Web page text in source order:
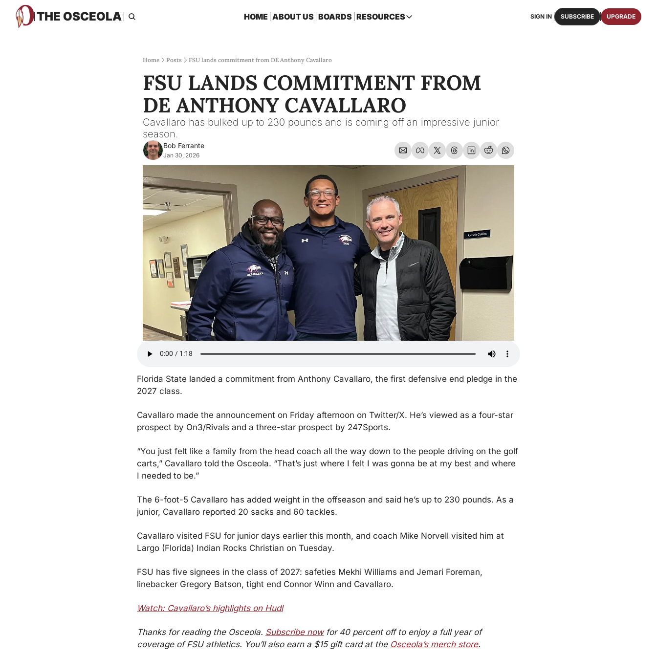
THE OSCEOLA HOME ABOUT US BOARDS RESOURCES
RESOURCES
2026 FSU FOOTBALL ROSTER
One page roster of the entire 2026 FSU Football team.
OSCEOLA SHOP
Featuring merchandise with Osceola's iconic brand.
SIGN IN SUBSCRIBE UPGRADE
Home Posts FSU lands commitment from DE Anthony Cavallaro
FSU LANDS COMMITMENT FROM
DE ANTHONY CAVALLARO
Cavallaro has bulked up to 230 pounds and is coming off an impressive junior
season.
Bob Ferrante
Jan 30, 2026
Florida State landed a commitment from Anthony Cavallaro, the first defensive end pledge in the
2027 class.
Cavallaro made the announcement on Friday afternoon on Twitter/X. He’s viewed as a four-star
prospect by On3/Rivals and a three-star prospect by 247Sports.
“You just felt like a family from the head coach all the way down to the people driving on the golf
carts,” Cavallaro told the Osceola. “That’s just where I felt I was gonna be at my best and where
I needed to be.”
The 6-foot-5 Cavallaro has added weight in the offseason and said he’s up to 230 pounds. As a
junior, Cavallaro reported 20 sacks and 60 tackles.
Cavallaro visited FSU for junior days earlier this month, and coach Mike Norvell visited him at
Largo (Florida) Indian Rocks Christian on Tuesday.
FSU has five signees in the class of 2027: safeties Mekhi Williams and Jemari Foreman,
linebacker Gregory Batson, tight end Connor Winn and Cavallaro.
Watch: Cavallaro’s highlights on Hudl
Thanks for reading the Osceola. Subscribe now for 40 percent off to enjoy a full year of
coverage of FSU athletics. You’ll also earn a $15 gift card at the Osceola’s merch store.